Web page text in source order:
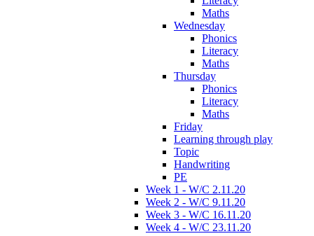
Maths
Wednesday
Phonics
Literacy
Maths
Thursday
Phonics
Literacy
Maths
Friday
Learning through play
Topic
Handwriting
PE
Week 1 - W/C 2.11.20
Week 2 - W/C 9.11.20
Week 3 - W/C 16.11.20
Week 4 - W/C 23.11.20